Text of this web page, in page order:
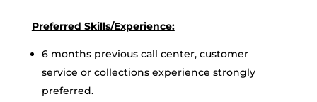
Preferred Skills/Experience:
6 months previous call center, customer
service or collections experience strongly
preferred.